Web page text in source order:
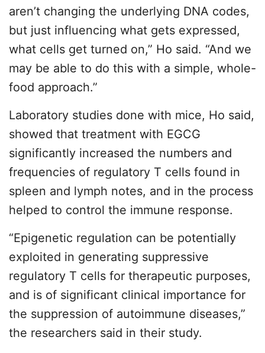
aren’t changing the underlying DNA codes,
but just influencing what gets expressed,
what cells get turned on,” Ho said. “And we
may be able to do this with a simple, whole-
food approach.”
Laboratory studies done with mice, Ho said,
showed that treatment with EGCG
significantly increased the numbers and
frequencies of regulatory T cells found in
spleen and lymph notes, and in the process
helped to control the immune response.
“Epigenetic regulation can be potentially
exploited in generating suppressive
regulatory T cells for therapeutic purposes,
and is of significant clinical importance for
the suppression of autoimmune diseases,”
the researchers said in their study.